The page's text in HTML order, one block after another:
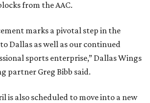
from the AAC.
marks a pivotal step in the
Dallas as well as our continued
sports enterprise,” Dallas Wings
partner Greg Bibb said.
is also scheduled to move into a new